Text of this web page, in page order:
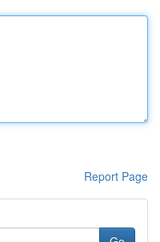
Report Page